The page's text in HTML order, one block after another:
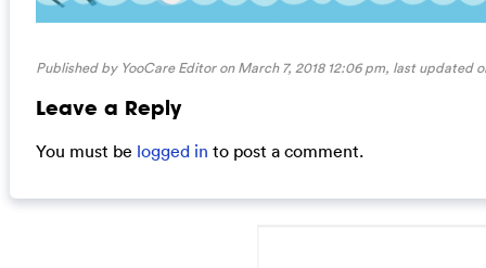
Published by YooCare Editor on March 7, 2018 12:06 pm, last updated
Leave a Reply
You must be logged in to post a comment.